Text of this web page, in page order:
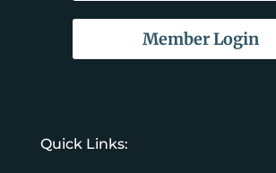
Member Login
Quick Links: